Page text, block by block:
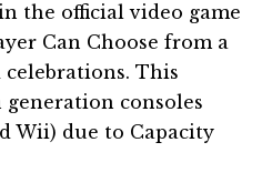
the official video game
Can Choose from a
This
consoles
Wii) due to Capacity